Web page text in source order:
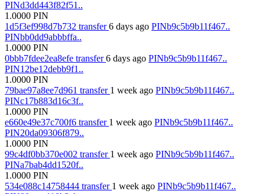
PINd3dd443f82f51..
1.0000 PIN
1d5f3ef998d7b732 transfer6 days ago PINb9c5b9b11f467..
PINbb0dd9abbbffa..
1.0000 PIN
0bbb7fdee2ea8efe transfer6 days ago PINb9c5b9b11f467..
PIN12be12debb9f1..
1.0000 PIN
79bae97a8ee7d961 transfer 1 week ago PINb9c5b9b11f467..
PINc17b883d16c3f..
1.0000 PIN
e660e49e37c700f6 transfer 1 week ago PINb9c5b9b11f467..
PIN20da09306f879..
1.0000 PIN
99c4df0bb370e002 transfer 1 week ago PINb9c5b9b11f467..
PINa7bab4dd1520f..
1.0000 PIN
534e088c14758444 transfer 1 week ago PINb9c5b9b11f467..